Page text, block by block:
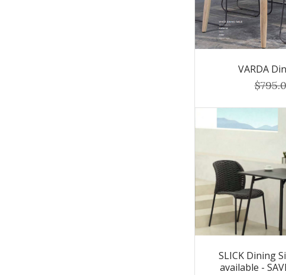
VARDA
SLICK Dining
available -